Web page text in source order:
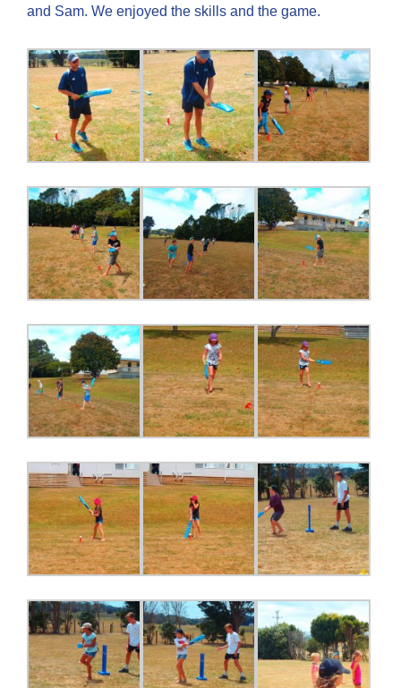
and Sam. We enjoyed the skills and the game.